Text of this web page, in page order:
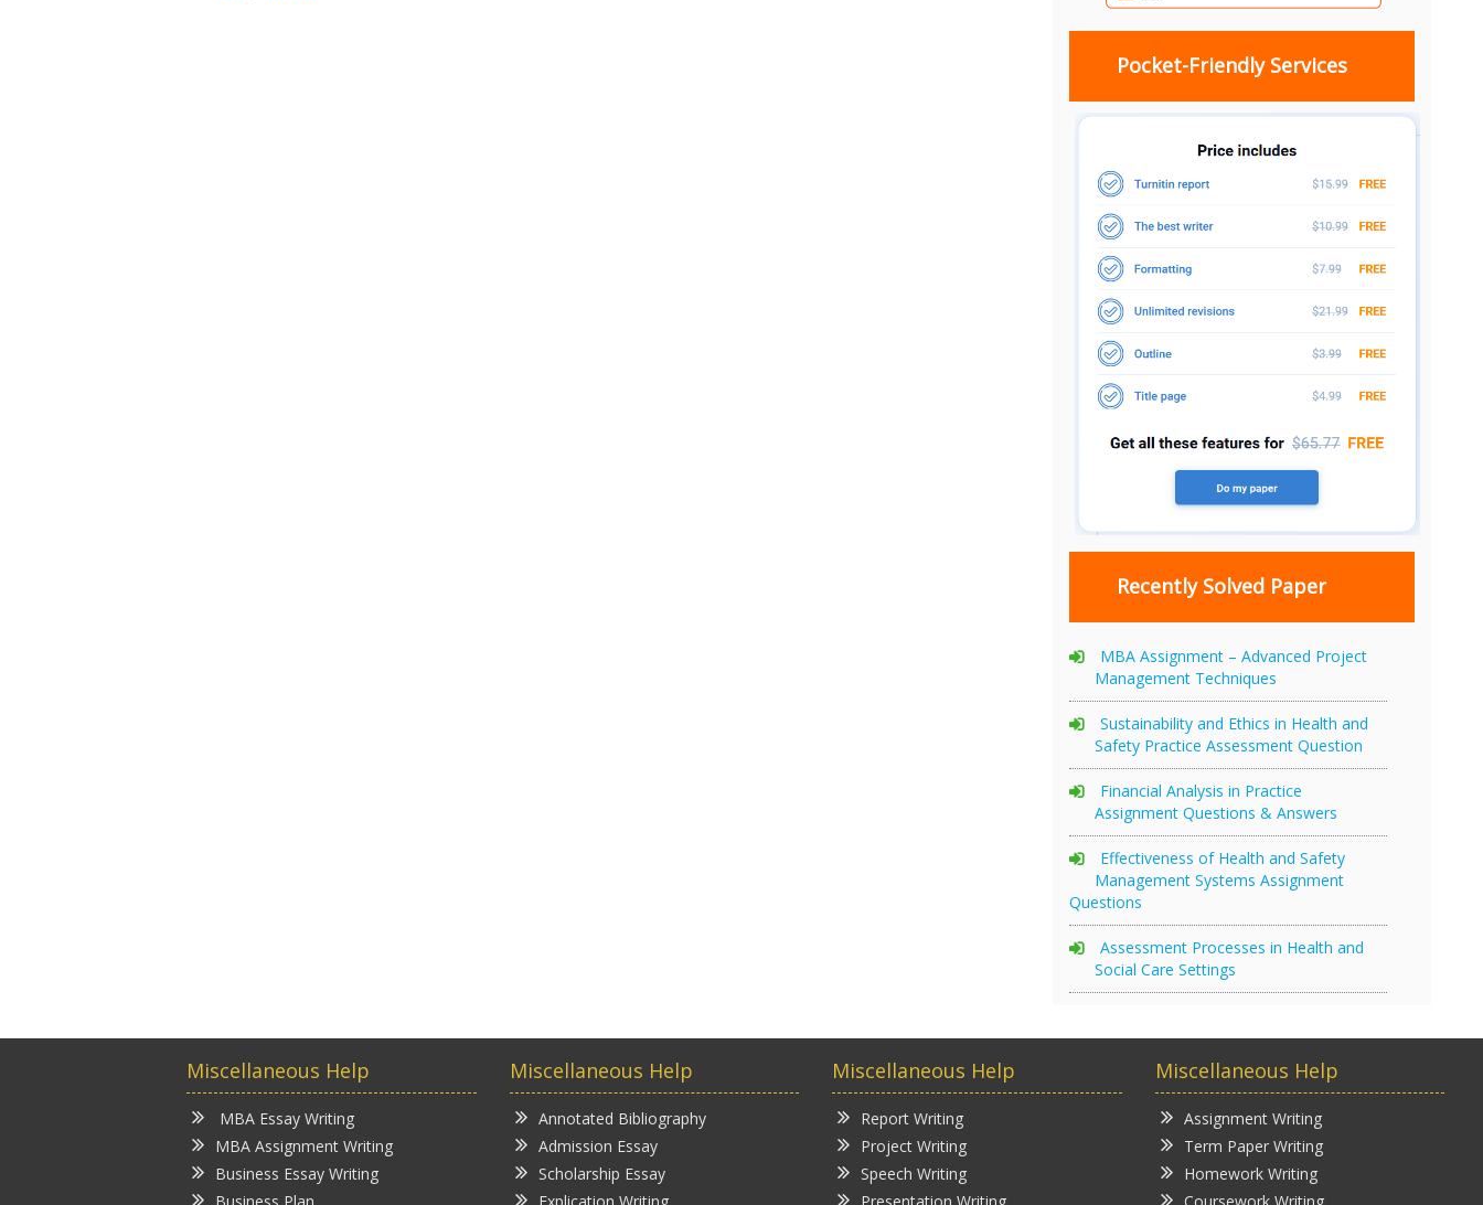
Pocket-Friendly Services
Recently Solved Paper
MBA Assignment – Advanced Project
Management Techniques
Sustainability and Ethics in Health and
Safety Practice Assessment Question
Financial Analysis in Practice
Assignment Questions & Answers
Effectiveness of Health and Safety
Management Systems Assignment
Questions
Assessment Processes in Health and
Social Care Settings
Miscellaneous Help
MBA Essay Writing
MBA Assignment Writing
Business Essay Writing
Miscellaneous Help
Annotated Bibliography
Admission Essay
Scholarship Essay
Miscellaneous Help
Report Writing
Project Writing
Speech Writing
Miscellaneous Help
Assignment Writing
Term Paper Writing
Homework Writing